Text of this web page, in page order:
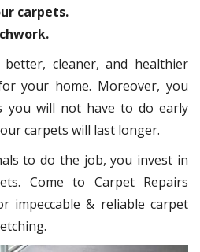
carpets.
cleaner, and healthier
your home. Moreover, you
you will not have to do early
carpets will last longer.
to do the job, you invest in
Come to Carpet Repairs
impeccable & reliable carpet